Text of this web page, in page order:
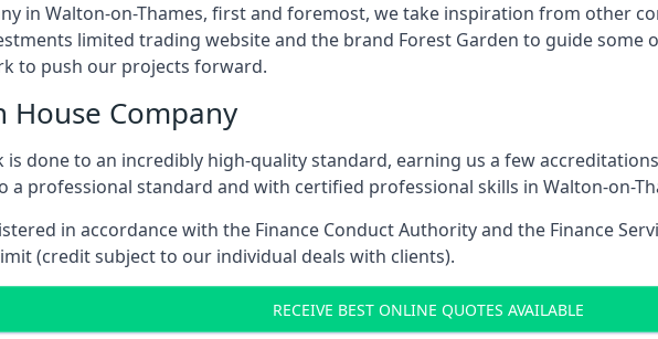
in Walton-on-Thames, first and foremost, we take inspiration from other
limited trading website and the brand Forest Garden to guide
to push our projects forward.
House Company
done to an incredibly high-quality standard, earning us a few
a professional standard and with certified professional skills in Walton-on-
in accordance with the Finance Conduct Authority and the Finance
(credit subject to our individual deals with clients).
RECEIVE BEST ONLINE QUOTES AVAILABLE